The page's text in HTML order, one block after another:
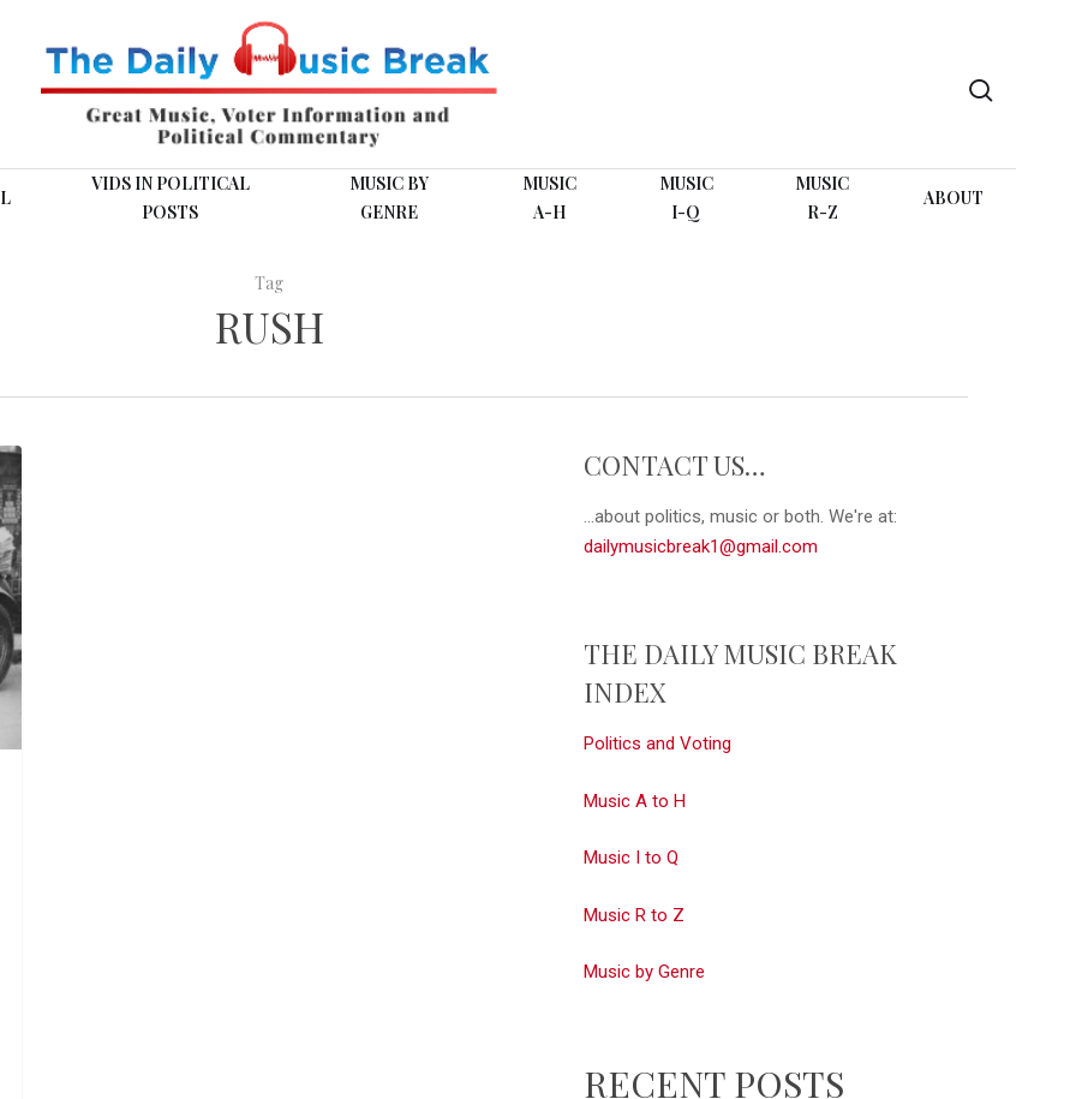
VIDS IN POLITICAL
POSTS
MUSIC BY
GENRE
MUSIC
A-H
MUSIC
I-Q
MUSIC
R-Z
ABOUT
Tag
RUSH
CONTACT US…
...about politics, music or both. We're at:
dailymusicbreak1@gmail.com
THE DAILY MUSIC BREAK
INDEX
Politics and Voting
Music A to H
Music I to Q
Music R to Z
Music by Genre
RECENT POSTS